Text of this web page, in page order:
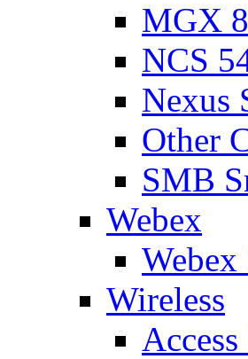
MGX
NCS
Nexus
Other
SMB
Webex
Webex
Wireless